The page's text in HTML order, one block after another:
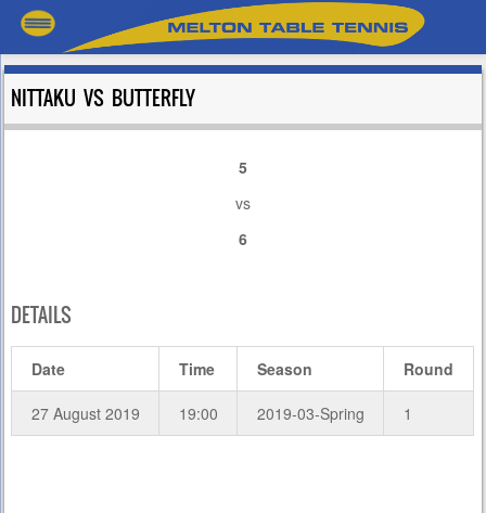
NITTAKU VS BUTTERFLY
5
vs
6
DETAILS
Date Time Season Round
27 August 2019 19:00 2019-03-Spring 1